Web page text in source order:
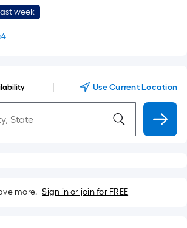
week
Use Current Location
more. Sign in or join for FREE